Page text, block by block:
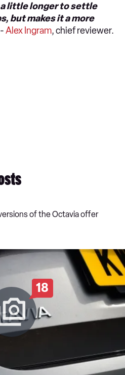
little longer to settle
but makes it a more
-Alex Ingram, chief reviewer.
of the Octavia offer
18